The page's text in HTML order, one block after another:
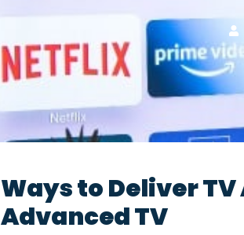
Ways to Deliver
Advanced TV